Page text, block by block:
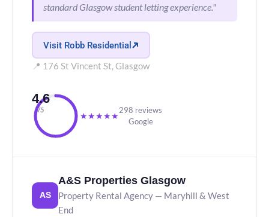
standard Glasgow student letting experience."
Visit Robb Residential
📍 176 St Vincent St, Glasgow
4.6
/5
★★★★★
298 reviews
Google
AS
A&S Properties Glasgow
Property Rental Agency — Maryhill & West
End